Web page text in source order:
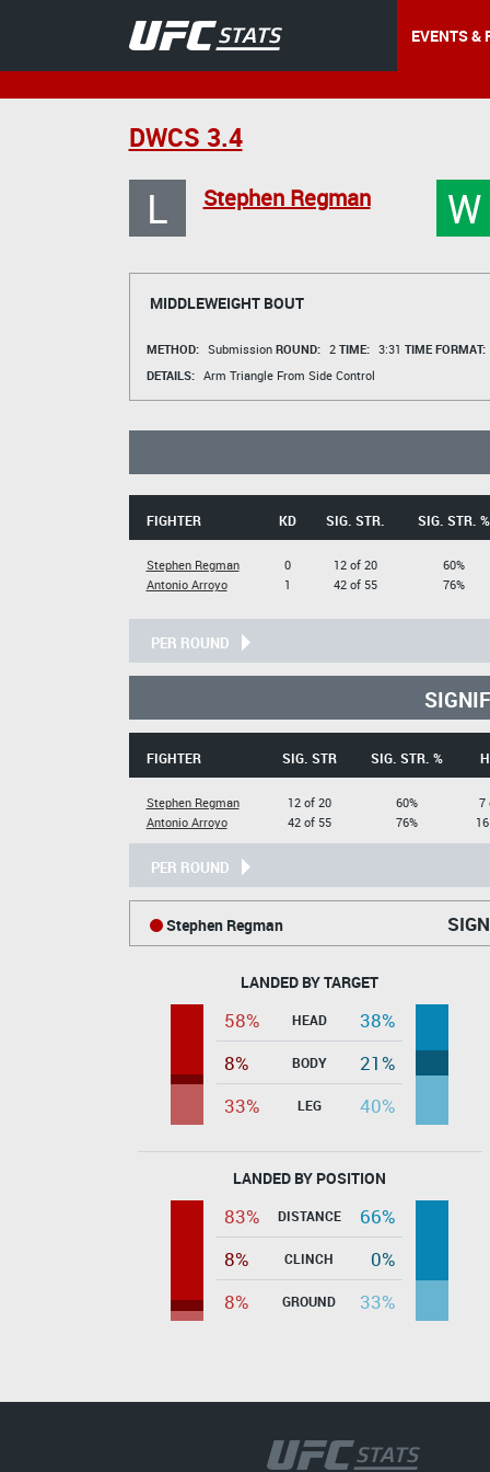
EVENTS &
DWCS 3.4
L Stephen Regman W
MIDDLEWEIGHT BOUT
METHOD: Submission ROUND: 2 TIME: 3:31 TIME FORMAT:
DETAILS: Arm Triangle From Side Control
FIGHTER KD SIG. STR. SIG. STR. %
Stephen Regman
Antonio Arroyo
0
1
12 of 20
42 of 55
60%
76%
PER ROUND
FIGHTER SIG. STR SIG. STR. %
Stephen Regman
Antonio Arroyo
12 of 20
42 of 55
60%
76%
7
PER ROUND
Stephen Regman
LANDED BY TARGET
58% HEAD
38%
8%
BODY
21%
33%
LEG 40%
LANDED BY POSITION
83% DISTANCE
66%
8%
CLINCH
0%
8%
GROUND 33%